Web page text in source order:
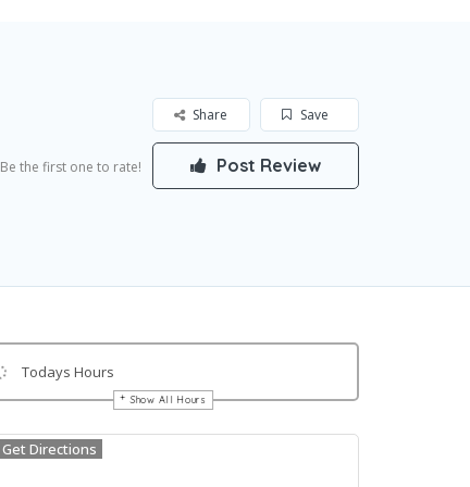
Save
Share
Be the first one to rate! Post Review
Todays Hours
Show All Hours
Get Directions